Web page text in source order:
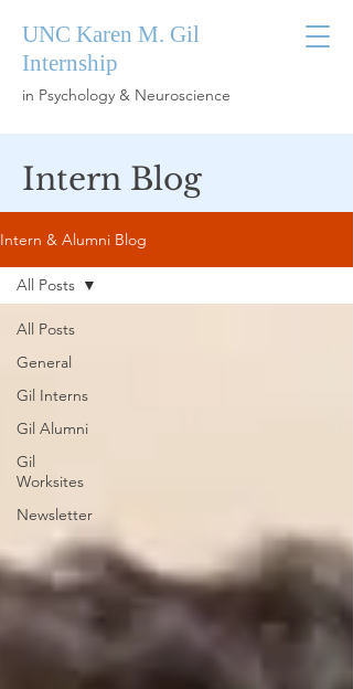
UNC Karen M. Gil
Internship
in Psychology & Neuroscience
Intern Blog
Intern & Alumni Blog
All Posts
General
Gil Interns
Gil Alumni
Gil
Worksites
Newsletter
All Posts